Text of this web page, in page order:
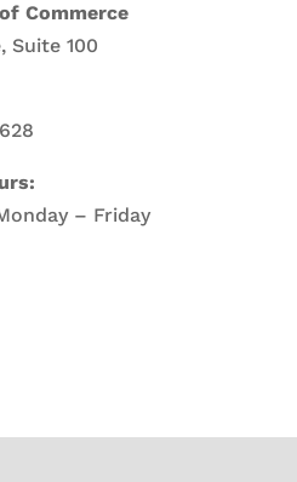
Commerce
Suite 100
– Friday